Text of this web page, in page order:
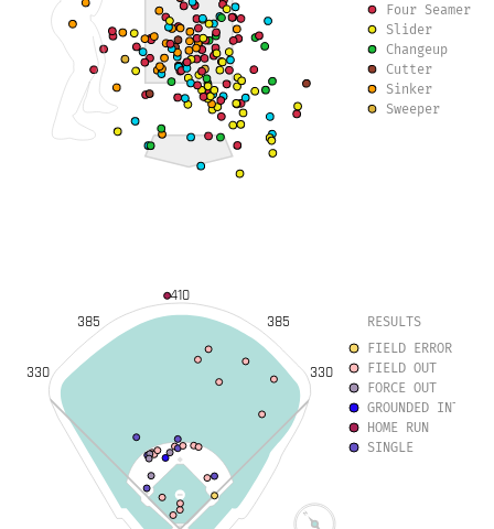
Four Seamer
Slider
Changeup
Cutter
Sinker
Sweeper
330
410
385
385
330
RESULTS
FIELD ERROR
FIELD OUT
FORCE OUT
GROUNDED INTO
HOME RUN
SINGLE